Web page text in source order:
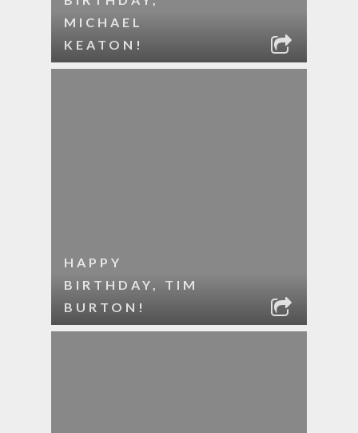
MICHAEL
KEATON!
HAPPY
BIRTHDAY, TIM
BURTON!